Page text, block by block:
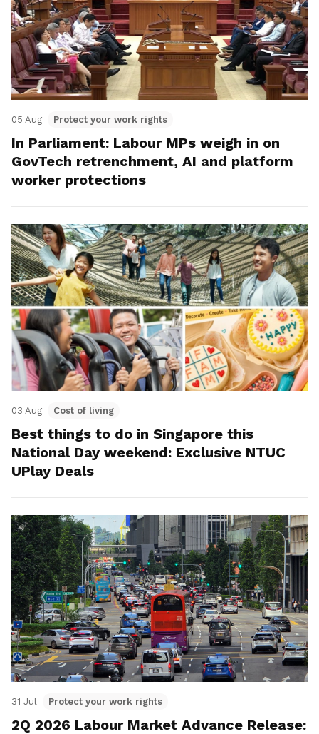
05 Aug Protect your work rights
In Parliament: Labour MPs weigh in on
GovTech retrenchment, AI and platform
worker protections
03 Aug Cost of living
Best things to do in Singapore this
National Day weekend: Exclusive NTUC
UPlay Deals
31 Jul Protect your work rights
2Q 2026 Labour Market Advance Release: